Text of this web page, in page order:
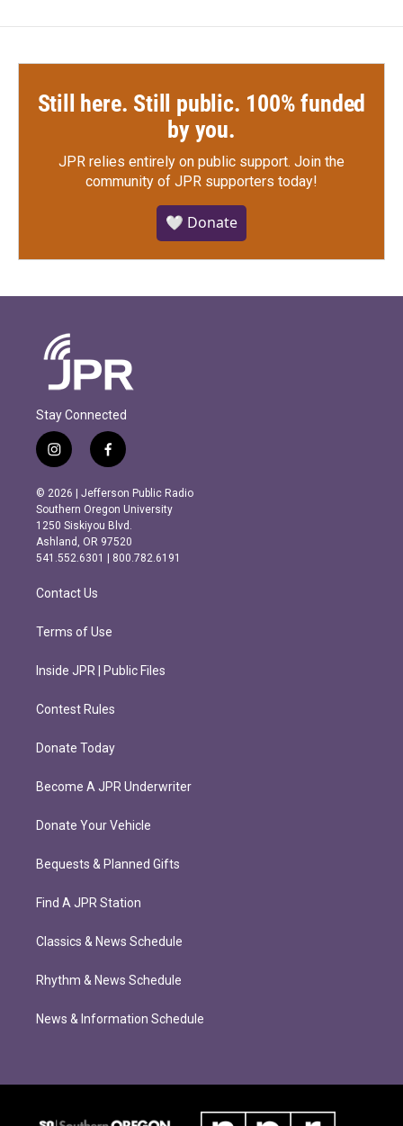
Still here. Still public. 100% funded
by you.
JPR relies entirely on public support. Join the
community of JPR supporters today!
🤍 Donate
Stay Connected
i
n
s
t
a
g
r
m
f
a
c
e
b
o
o
k
© 2026 | Jefferson Public Radio
Southern Oregon University
1250 Siskiyou Blvd.
Ashland, OR 97520
541.552.6301 | 800.782.6191
Contact Us
Terms of Use
Inside JPR | Public Files
Contest Rules
Donate Today
Become A JPR Underwriter
Donate Your Vehicle
Bequests & Planned Gifts
Find A JPR Station
Classics & News Schedule
Rhythm & News Schedule
News & Information Schedule